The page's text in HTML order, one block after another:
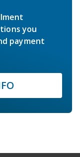
you
payment